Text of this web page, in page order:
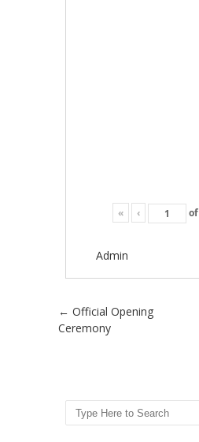
« ‹ of
Admin
Post navigation
← Official Opening
Ceremony
Search